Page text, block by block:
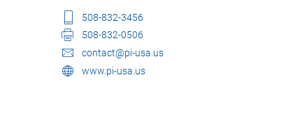
508-832-3456
508-832-0506
contact@pi-usa.us
www.pi-usa.us